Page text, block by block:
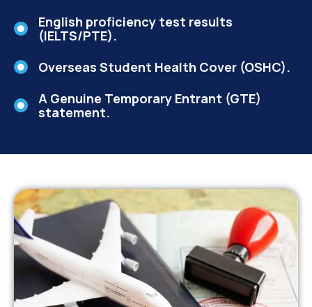
English proficiency test results
(IELTS/PTE).
Overseas Student Health Cover (OSHC).
A Genuine Temporary Entrant (GTE)
statement.